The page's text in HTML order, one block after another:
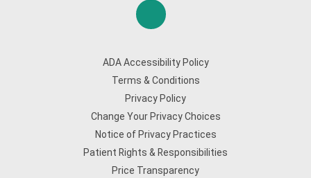
ADA Accessibility Policy
Terms & Conditions
Privacy Policy
Change Your Privacy Choices
Notice of Privacy Practices
Patient Rights & Responsibilities
Price Transparency